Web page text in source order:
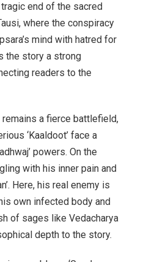
end of the sacred
where the conspiracy
mind with hatred for
the story a strong
readers to the
a fierce battlefield,
‘Kaaldoot’ face a
powers. On the
with his inner pain and
Here, his real enemy is
own infected body and
of sages like Vedacharya
depth to the story.